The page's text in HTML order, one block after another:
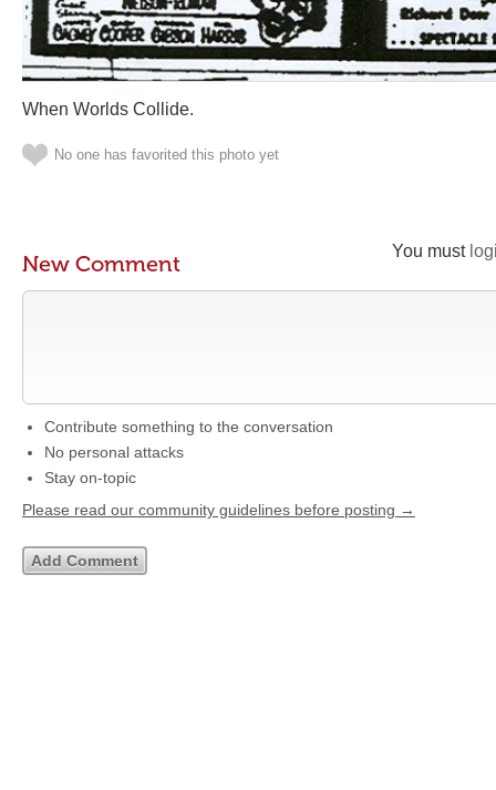
When Worlds Collide.
No one has favorited this photo yet
You must
New Comment
Contribute something to the conversation
No personal attacks
Stay on-topic
Please read our community guidelines before posting →